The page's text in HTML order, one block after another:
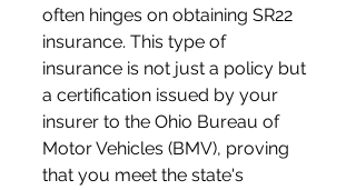
often hinges on obtaining SR22
insurance. This type of
insurance is not just a policy but
a certification issued by your
insurer to the Ohio Bureau of
Motor Vehicles (BMV), proving
that you meet the state's